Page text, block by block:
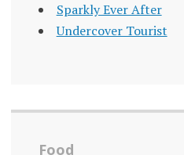
Sparkly Ever After
Undercover Tourist
Food